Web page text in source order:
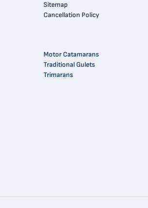
Sitemap
Cancellation Policy
Motor Catamarans
Traditional Gulets
Trimarans